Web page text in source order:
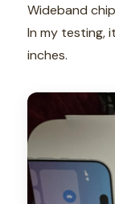
Wideband
In my testing,
inches.